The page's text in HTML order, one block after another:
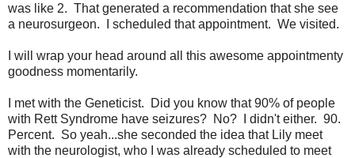
was like 2. That generated a recommendation that she see
a neurosurgeon. I scheduled that appointment. We visited.
I will wrap your head around all this awesome appointmenty
goodness momentarily.
I met with the Geneticist. Did you know that 90% of people
with Rett Syndrome have seizures? No? I didn't either. 90.
Percent. So yeah...she seconded the idea that Lily meet
with the neurologist, who I was already scheduled to meet